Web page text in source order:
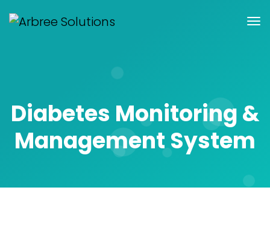
Diabetes Monitoring &
Management System